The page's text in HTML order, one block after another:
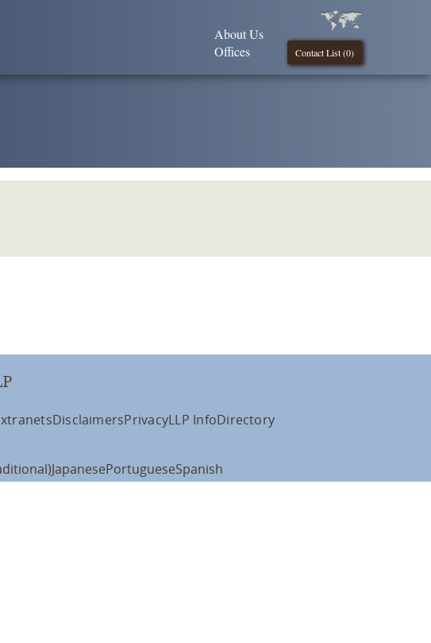
Contact List (0)
About Us
Offices
DisclaimersPrivacyLLP InfoDirectory
JapanesePortugueseSpanish